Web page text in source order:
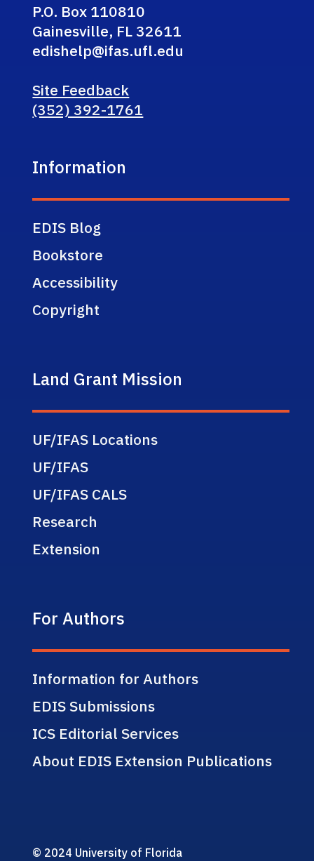
P.O. Box 110810
Gainesville, FL 32611
edishelp@ifas.ufl.edu
Site Feedback
(352) 392-1761
Information
EDIS Blog
Bookstore
Accessibility
Copyright
Land Grant Mission
UF/IFAS Locations
UF/IFAS
UF/IFAS CALS
Research
Extension
For Authors
Information for Authors
EDIS Submissions
ICS Editorial Services
About EDIS Extension Publications
© 2024 University of Florida